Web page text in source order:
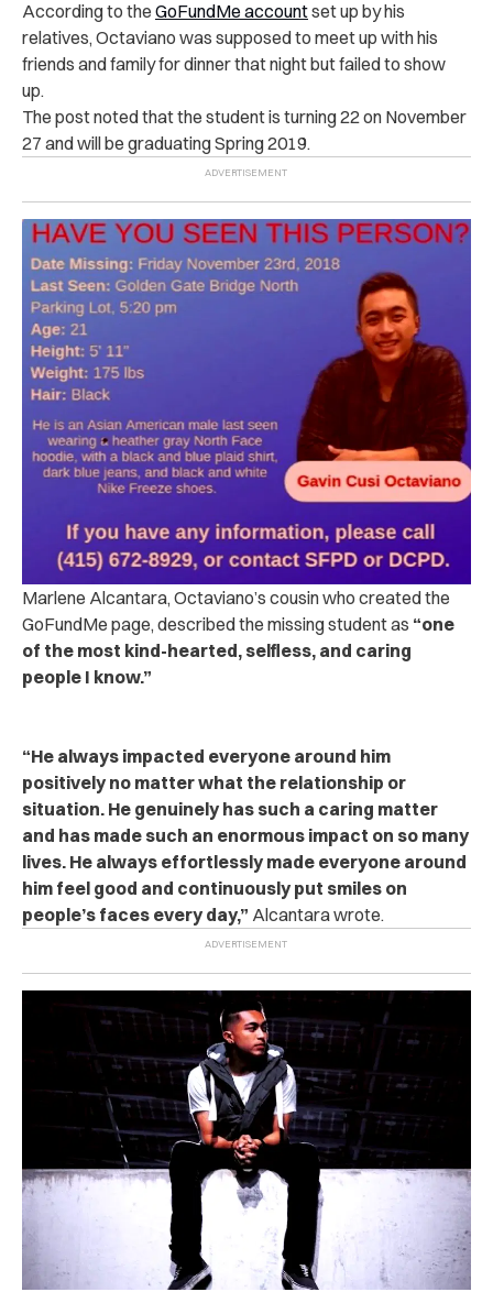
According to the GoFundMe accountset up by his
relatives, Octaviano was supposed to meet up with his
friends and family for dinner that night but failed to show
up.
The post noted that the student is turning 22 on November
27 and will be graduating Spring 2019.
Marlene Alcantara, Octaviano’s cousin who created the
GoFundMe page, described the missing student as “one
of the most kind-hearted, selfless, and caring
people I know.”
“He always impacted everyone around him
positively no matter what the relationship or
situation. He genuinely has such a caring matter
and has made such an enormous impact on so many
lives. He always effortlessly made everyone around
him feel good and continuously put smiles on
people’s faces every day,” Alcantara wrote.